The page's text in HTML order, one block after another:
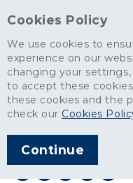
Cookies Policy
We use cookies to
experience on our
changing your settings,
to accept these
these cookies and the
check our Cookies
Continue
News> Brett 110 - DIY for
ARTICLE PUBLISHED
SHARE THIS ARTICLE: